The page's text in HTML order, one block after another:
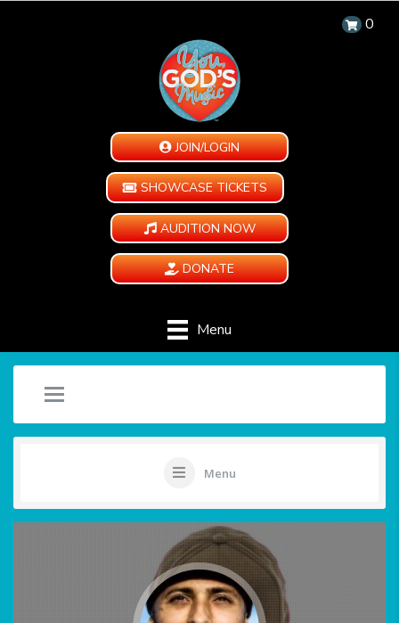
0
JOIN/LOGIN
SHOWCASE TICKETS
AUDITION NOW
DONATE
Menu
Menu